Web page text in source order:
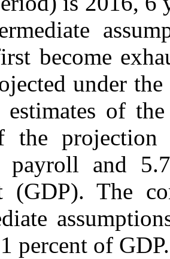
become
under
estimates of
the projection
payroll and
(GDP). The
percent of GDP.